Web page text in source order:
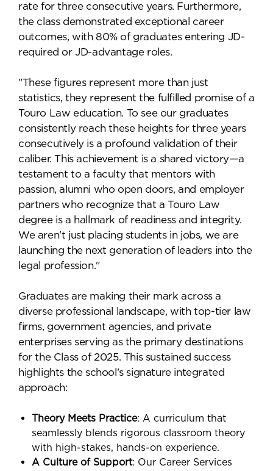
rate for three consecutive years. Furthermore,
the class demonstrated exceptional career
outcomes, with 80% of graduates entering JD-
required or JD-advantage roles.
"These figures represent more than just
statistics, they represent the fulfilled promise of a
Touro Law education. To see our graduates
consistently reach these heights for three years
consecutively is a profound validation of their
caliber. This achievement is a shared victory—a
testament to a faculty that mentors with
passion, alumni who open doors, and employer
partners who recognize that a Touro Law
degree is a hallmark of readiness and integrity.
We aren't just placing students in jobs, we are
launching the next generation of leaders into the
legal profession."
Graduates are making their mark across a
diverse professional landscape, with top-tier law
firms, government agencies, and private
enterprises serving as the primary destinations
for the Class of 2025. This sustained success
highlights the school’s signature integrated
approach:
Theory Meets Practice: A curriculum that
seamlessly blends rigorous classroom theory
with high-stakes, hands-on experience.
A Culture of Support: Our Career Services